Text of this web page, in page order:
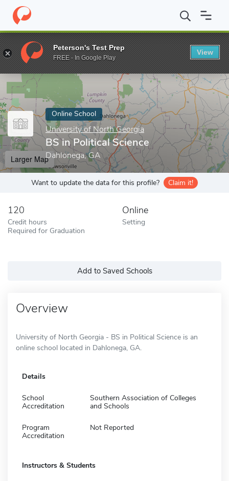
Home Online Schools University of North Georgia BS in
Enter a keyword
Online School
University of North Georgia
BS in Political Science
Dahlonega, GA
Larger Map
Want to update the data for this profile? Claim it!
120
Credit hours
Required for Graduation
Online
Setting
Add to Saved Schools
Overview
University of North Georgia - BS in Political Science is an
online school located in Dahlonega, GA.
Details
School
Accreditation
Southern Association of Colleges
and Schools
Program
Accreditation
Not Reported
Instructors & Students
Peterson's Test Prep
FREE - In Google Play
View